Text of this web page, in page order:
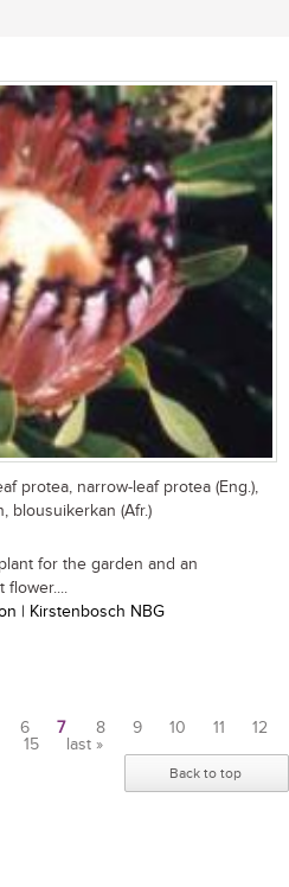
protea, narrow-leaf protea (Eng.),
blousuikerkan (Afr.)
for the garden and an
flower....
| Kirstenbosch NBG
6 7 8 9 10 11
12
15 last »
Back to top